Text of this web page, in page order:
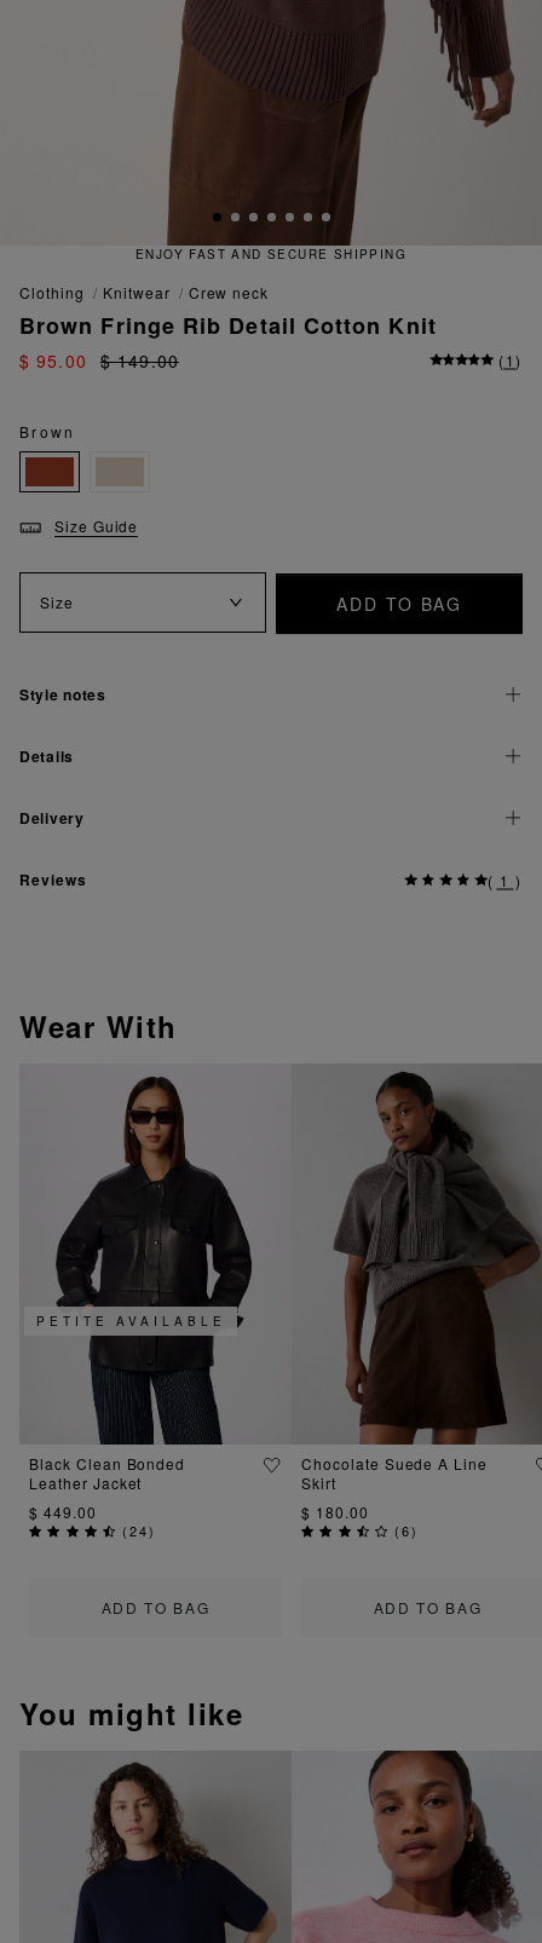
SECURE SHIPPING
clothing knitwear crew neck
Brown Fringe Rib Detail Cotton Knit
$ 95.00 $ 149.00 (1)
Brown
Size Guide
Size ADD TO BAG
Style notes
Details
Delivery
Reviews ( 1 )
Wear With
ADD TO BAG
PETITE AVAILABLE
Black Clean Bonded
Leather Jacket
$ 449.00
(24)
ADD TO BAG
Chocolate Suede A Line
Skirt
$ 180.00
(6)
You might like